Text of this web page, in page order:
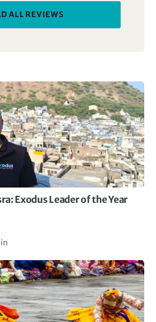
16 days. I thought that
to classical sites would be too
exploring fabulous old
rivers and mountains. A
through what Mexico offers.
ALL REVIEWS
Exodus Leader of the Year